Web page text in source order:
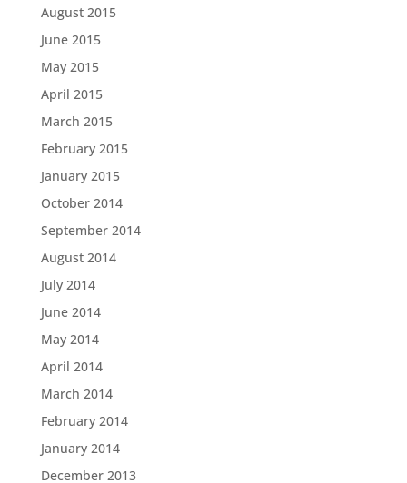
August 2015
June 2015
May 2015
April 2015
March 2015
February 2015
January 2015
October 2014
September 2014
August 2014
July 2014
June 2014
May 2014
April 2014
March 2014
February 2014
January 2014
December 2013